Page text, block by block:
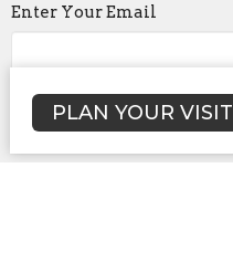
Enter Your Email
Subscribe
PLAN YOUR VISIT